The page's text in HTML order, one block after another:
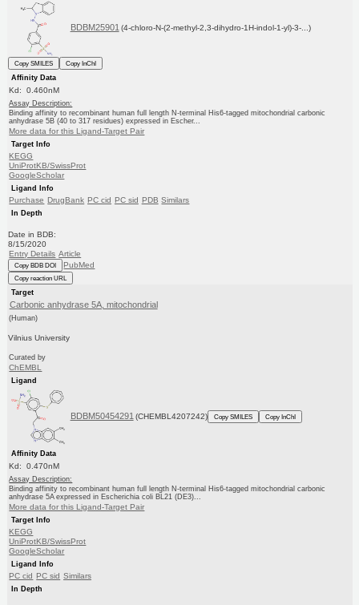
BDBM25901 (4-chloro-N-(2-methyl-2,3-dihydro-1H-indol-1-yl)-3-...)
Copy SMILES
Copy InChI
Affinity Data
Kd: 0.460nM
Assay Description:
Binding affinity to recombinant human full length N-terminal His6-tagged mitochondrial carbonic
anhydrase 5B (40 to 317 residues) expressed in Escher...
More data for this Ligand-Target Pair
Target Info
KEGG
UniProtKB/SwissProt
GoogleScholar
Ligand Info
Purchase DrugBank PC cid PC sid PDB Similars
In Depth
Date in BDB:
8/15/2020
Entry Details Article
Copy BDB DOI PubMed
Copy reaction URL
Target
Carbonic anhydrase 5A, mitochondrial
(Human)
Vilnius University
Curated by
ChEMBL
Ligand
BDBM50454291 (CHEMBL4207242) Copy SMILES Copy InChI
Affinity Data
Kd: 0.470nM
Assay Description:
Binding affinity to recombinant human full length N-terminal His6-tagged mitochondrial carbonic
anhydrase 5A expressed in Escherichia coli BL21 (DE3)...
More data for this Ligand-Target Pair
Target Info
KEGG
UniProtKB/SwissProt
GoogleScholar
Ligand Info
PC cid PC sid Similars
In Depth